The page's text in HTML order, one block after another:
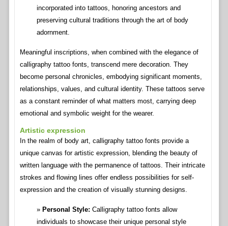
incorporated into tattoos, honoring ancestors and
preserving cultural traditions through the art of body
adornment.
Meaningful inscriptions, when combined with the elegance of
calligraphy tattoo fonts, transcend mere decoration. They
become personal chronicles, embodying significant moments,
relationships, values, and cultural identity. These tattoos serve
as a constant reminder of what matters most, carrying deep
emotional and symbolic weight for the wearer.
Artistic expression
In the realm of body art, calligraphy tattoo fonts provide a
unique canvas for artistic expression, blending the beauty of
written language with the permanence of tattoos. Their intricate
strokes and flowing lines offer endless possibilities for self-
expression and the creation of visually stunning designs.
Personal Style: Calligraphy tattoo fonts allow
individuals to showcase their unique personal style